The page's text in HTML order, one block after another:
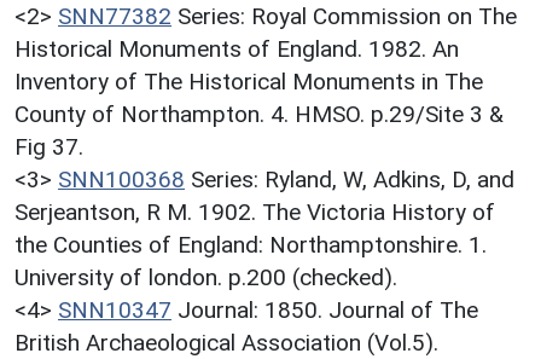
<2> SNN77382 Series: Royal Commission on The
Historical Monuments of England. 1982. An
Inventory of The Historical Monuments in The
County of Northampton. 4. HMSO. p.29/Site 3 &
Fig 37.
<3> SNN100368 Series: Ryland, W, Adkins, D, and
Serjeantson, R M. 1902. The Victoria History of
the Counties of England: Northamptonshire. 1.
University of london. p.200 (checked).
<4> SNN10347 Journal: 1850. Journal of The
British Archaeological Association (Vol.5).